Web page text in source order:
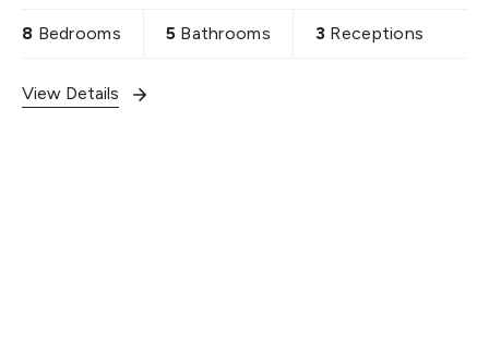
property presents a
8 Bedrooms 5 Bathrooms 3 Receptions
View Details